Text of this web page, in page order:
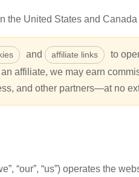
the United States and Canada
and affiliate links
to
affiliate, we may earn
and other partners—at no
“our”, “us”) operates the